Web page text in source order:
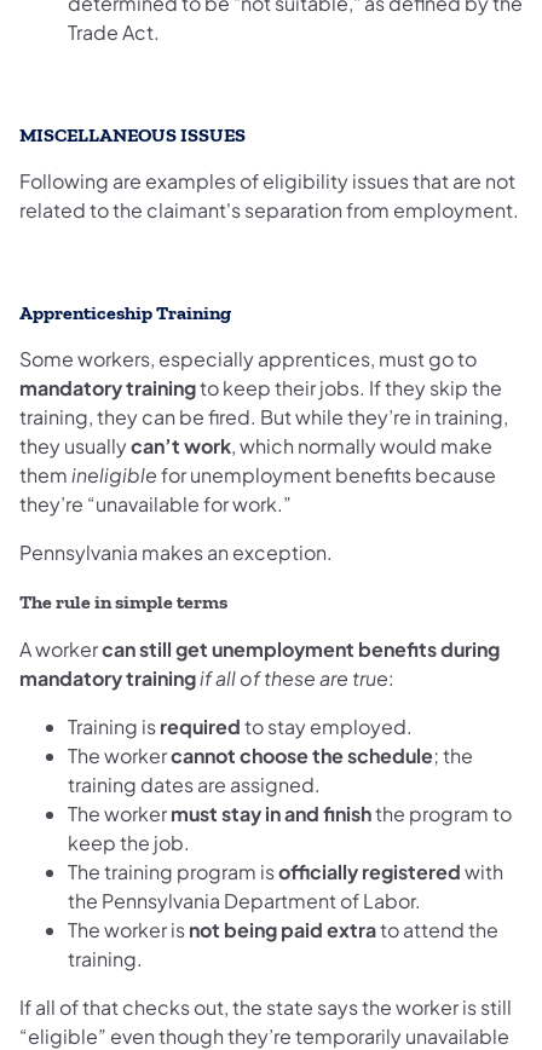
Trade Act.
MISCELLANEOUS ISSUES
Following are examples of eligibility issues that are not
related to the claimant's separation from employment.
Apprenticeship Training
Some workers, especially apprentices, must go to
mandatory trainingto keep their jobs. If they skip the
training, they can be fired. But while they’re in training,
they usuallycan’t work, which normally would make
themineligiblefor unemployment benefits because
they’re “unavailable for work.”
Pennsylvania makes an exception.
The rule in simple terms
A workercan still get unemployment benefits during
mandatory trainingif all of these are true:
Training isrequiredto stay employed.
The workercannot choose the schedule; the
training dates are assigned.
The workermust stay in and finishthe program to
keep the job.
The training program isofficially registeredwith
the Pennsylvania Department of Labor.
The worker isnot being paid extrato attend the
training.
If all of that checks out, the state says the worker is still
“eligible” even though they’re temporarily unavailable